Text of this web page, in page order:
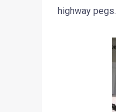
highway pegs.